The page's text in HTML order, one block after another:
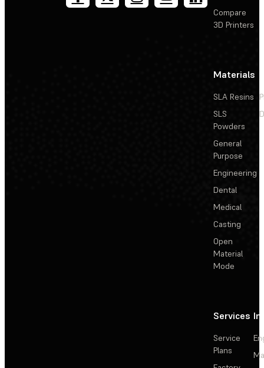
Compare
3D Printers
Materials
SLA Resins
SLS
Powders
General
Purpose
Engineering
Dental
Medical
Casting
Open
Material
Mode
Services
Service
Plans